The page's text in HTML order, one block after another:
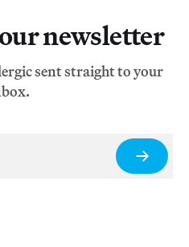
newsletter
sent straight to your